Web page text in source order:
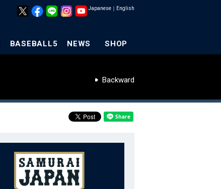
Japanese ｜ English
BASEBALL5 NEWS SHOP
Backward